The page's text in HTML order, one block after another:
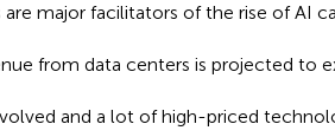
major facilitators of the rise of AI
from data centers is projected to
and a lot of high-priced